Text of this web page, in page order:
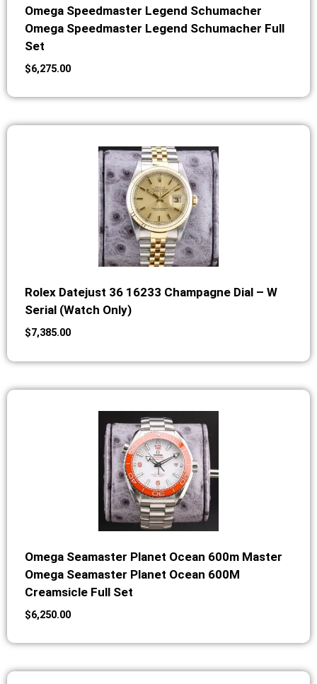
Omega Speedmaster Legend Schumacher
Omega Speedmaster Legend Schumacher Full
Set
$6,275.00
Rolex Datejust 36 16233 Champagne Dial – W
Serial (Watch Only)
$7,385.00
Omega Seamaster Planet Ocean 600m Master
Omega Seamaster Planet Ocean 600M
Creamsicle Full Set
$6,250.00